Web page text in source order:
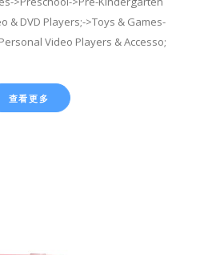
& DVD Players;->Toys & Games-
Video Players & Accesso;
查看更多